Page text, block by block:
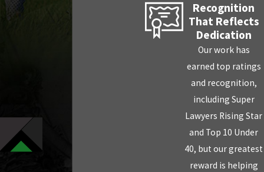
Recognition
That Reflects
Dedication
Our work has
earned top ratings
and recognition,
including Super
Lawyers Rising Star
and Top 10 Under
40, but our greatest
reward is helping